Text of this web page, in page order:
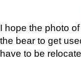
I hope the photo
the bear to get
have to be